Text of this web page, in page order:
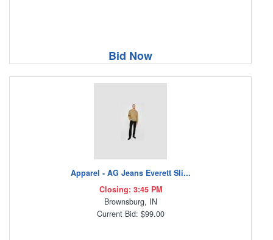
Bid Now
Apparel - AG Jeans Everett Sli...
Closing: 3:45 PM
Brownsburg, IN
Current Bid: $99.00